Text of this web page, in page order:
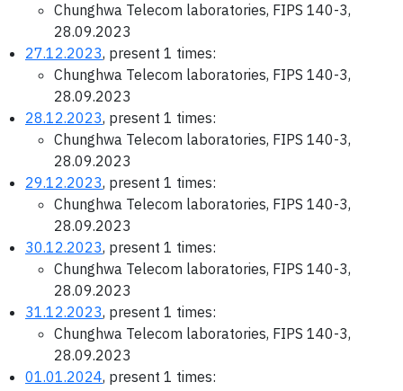
Chunghwa Telecom laboratories, FIPS 140-3,
28.09.2023
27.12.2023, present 1 times:
Chunghwa Telecom laboratories, FIPS 140-3,
28.09.2023
28.12.2023, present 1 times:
Chunghwa Telecom laboratories, FIPS 140-3,
28.09.2023
29.12.2023, present 1 times:
Chunghwa Telecom laboratories, FIPS 140-3,
28.09.2023
30.12.2023, present 1 times:
Chunghwa Telecom laboratories, FIPS 140-3,
28.09.2023
31.12.2023, present 1 times:
Chunghwa Telecom laboratories, FIPS 140-3,
28.09.2023
01.01.2024, present 1 times: